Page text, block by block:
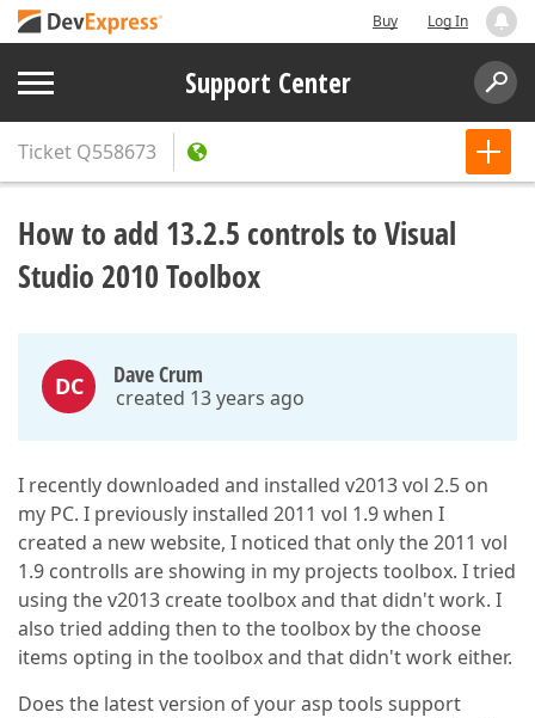
Buy Log In
Support Center
Ticket Q558673
How to add 13.2.5 controls to Visual
Studio 2010 Toolbox
DC Dave Crum
created 13 years ago
I recently downloaded and installed v2013 vol 2.5 on
my PC. I previously installed 2011 vol 1.9 when I
created a new website, I noticed that only the 2011 vol
1.9 controlls are showing in my projects toolbox. I tried
using the v2013 create toolbox and that didn't work. I
also tried adding then to the toolbox by the choose
items opting in the toolbox and that didn't work either.
Does the latest version of your asp tools support